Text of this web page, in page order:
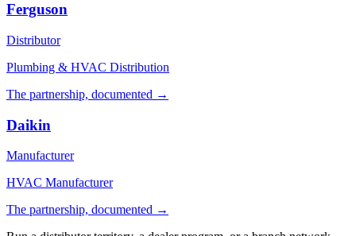
Ferguson
Distributor
Plumbing & HVAC Distribution
The partnership, documented →
Daikin
Manufacturer
HVAC Manufacturer
The partnership, documented →